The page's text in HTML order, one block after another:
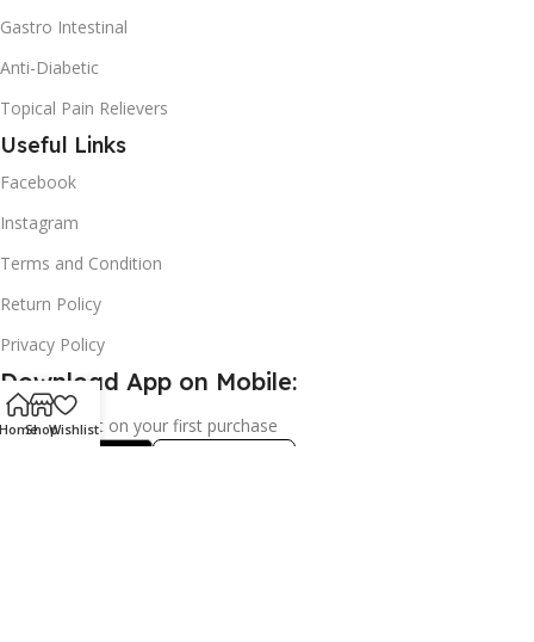
Gastro Intestinal
Anti-Diabetic
Topical Pain Relievers
Useful Links
Facebook
Instagram
Terms and Condition
Return Policy
Privacy Policy
Download App on Mobile:
15% discount on your first purchase
ShopWishlist